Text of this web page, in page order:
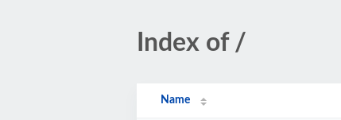
Index of /
Name